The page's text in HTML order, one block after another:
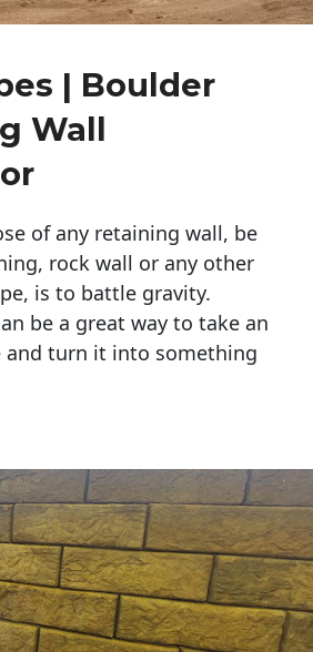
| Boulder
Wall
of any retaining wall, be
rock wall or any other
is to battle gravity.
be a great way to take an
and turn it into something